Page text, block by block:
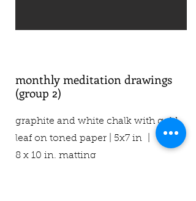
monthly meditation drawings
(group 2)
graphite and white chalk with gold
leaf on toned paper | 5x7 in |
8 x 10 in. matting